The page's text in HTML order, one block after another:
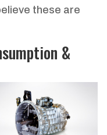
these are
&